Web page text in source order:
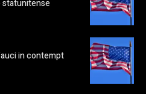
statunitense
in contempt